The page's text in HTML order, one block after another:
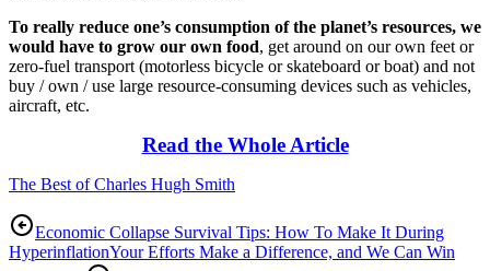
To really reduce one’s consumption of the planet’s resources, we
would have to grow our own food, get around on our own feet or
zero-fuel transport (motorless bicycle or skateboard or boat) and not
buy / own / use large resource-consuming devices such as vehicles,
aircraft, etc.
Read the Whole Article
The Best of Charles Hugh Smith
Economic Collapse Survival Tips: How To Make It During
HyperinflationYour Efforts Make a Difference, and We Can Win